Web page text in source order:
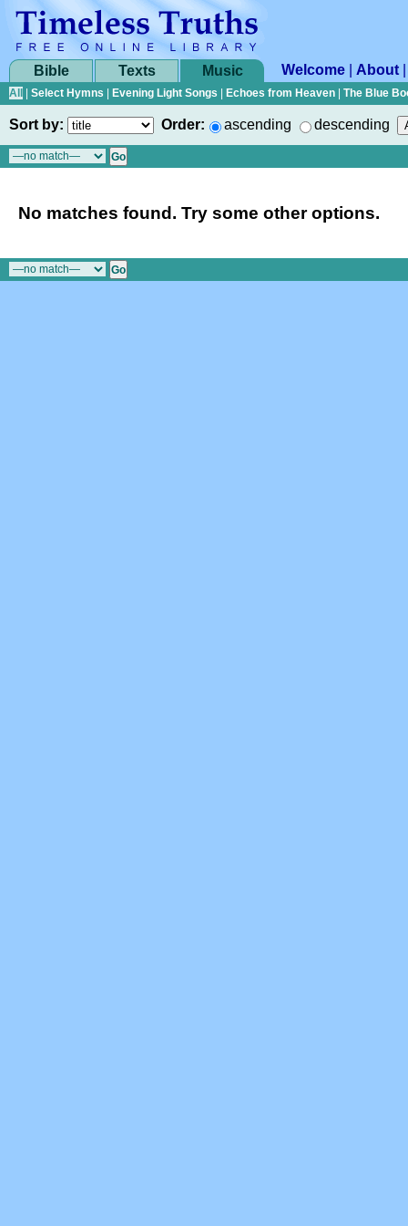
Bible Texts Music Welcome About
All Select Hymns Evening Light Songs Echoes from Heaven The Blue
Sort by: Order: ascending descending
No matches found. Try some other options.